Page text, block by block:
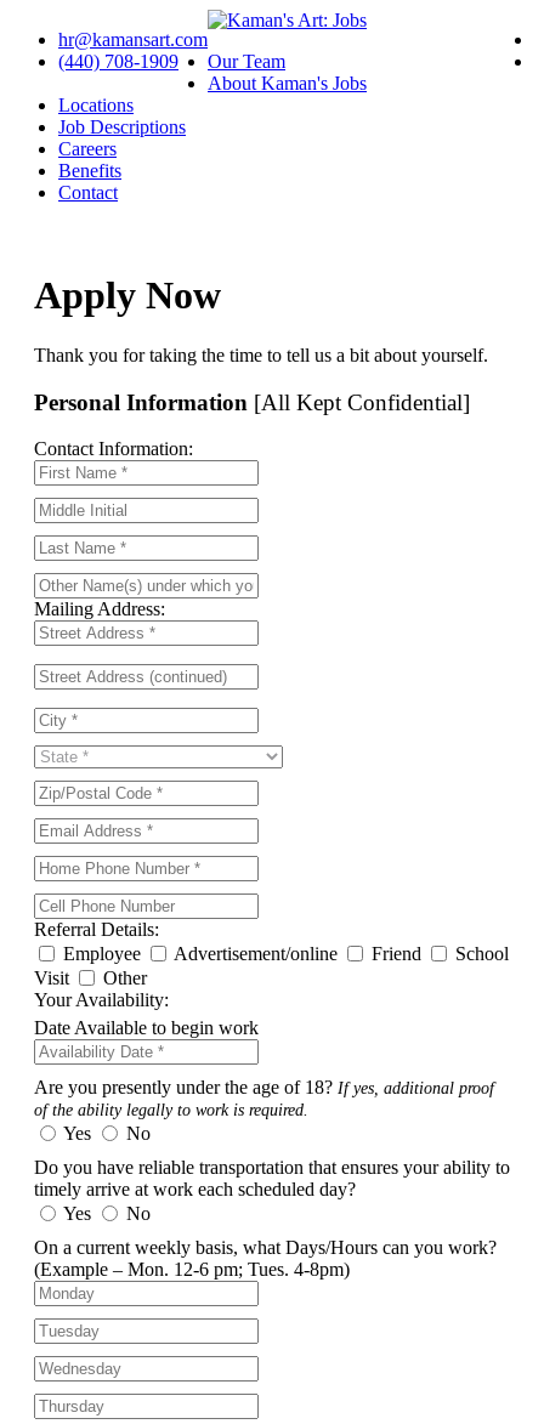
hr@kamansart.com
(440) 708-1909
Our Team
About Kaman's Jobs
Locations
Job Descriptions
Careers
Benefits
Contact
Apply Now
Thank you for taking the time to tell us a bit about yourself.
Personal Information [All Kept Confidential]
Contact Information:
Mailing Address:
Referral Details:
Employee
Advertisement/online Friend
School
Visit
Other
Your Availability:
Date Available to begin work
Are you presently under the age of 18? If yes, additional proof
of the ability legally to work is required.
Yes
No
Do you have reliable transportation that ensures your ability to
timely arrive at work each scheduled day?
Yes
No
On a current weekly basis, what Days/Hours can you work?
(Example – Mon. 12-6 pm; Tues. 4-8pm)